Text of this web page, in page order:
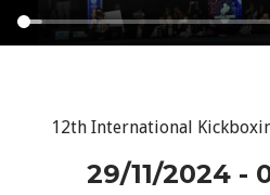
12th International
29/11/2024 -